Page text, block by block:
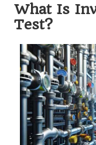
What Is
Test?